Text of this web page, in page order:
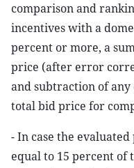
comparison and
incentives with a
percent or more, a
price (after error
and subtraction of
total bid price for
- In case the
equal to 15 percent